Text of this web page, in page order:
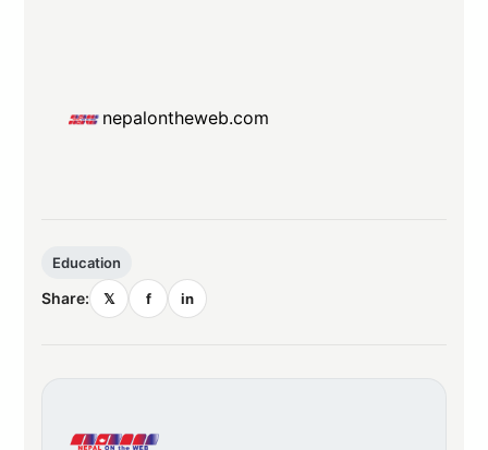
nepalontheweb.com
Education
Share: 𝕏 f in